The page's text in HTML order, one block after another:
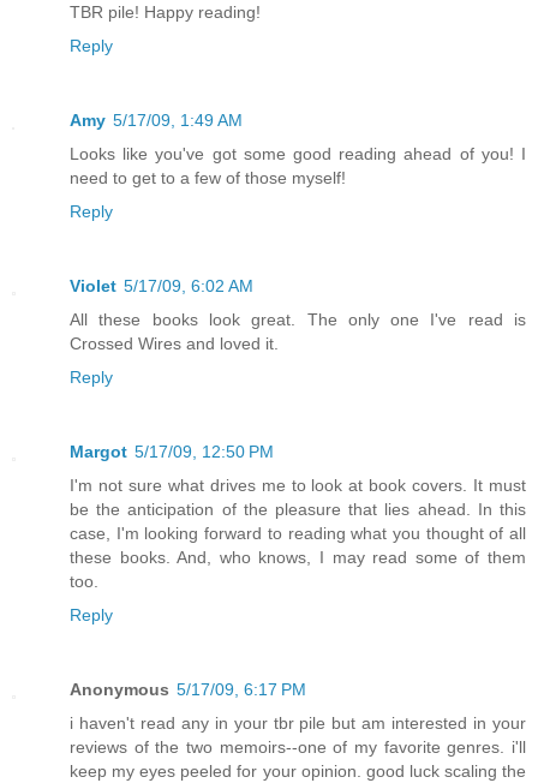
TBR pile! Happy reading!
Reply
Amy 5/17/09, 1:49 AM
Looks like you've got some good reading ahead of you! I
need to get to a few of those myself!
Reply
Violet 5/17/09, 6:02 AM
All these books look great. The only one I've read is
Crossed Wires and loved it.
Reply
Margot 5/17/09, 12:50 PM
I'm not sure what drives me to look at book covers. It must
be the anticipation of the pleasure that lies ahead. In this
case, I'm looking forward to reading what you thought of all
these books. And, who knows, I may read some of them
too.
Reply
Anonymous 5/17/09, 6:17 PM
i haven't read any in your tbr pile but am interested in your
reviews of the two memoirs--one of my favorite genres. i'll
keep my eyes peeled for your opinion. good luck scaling the